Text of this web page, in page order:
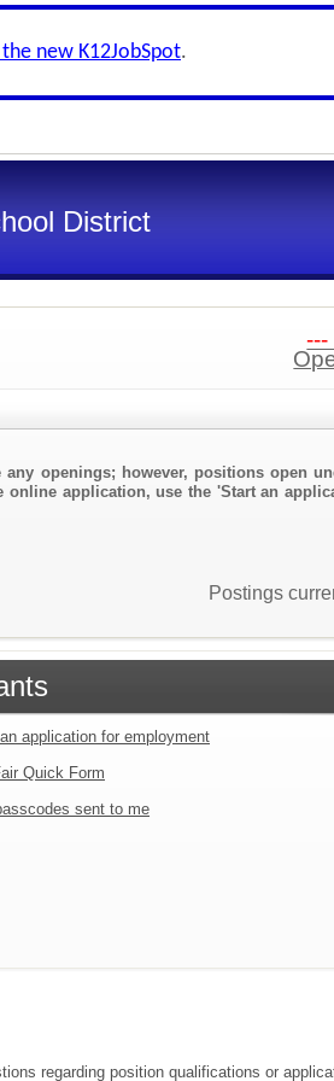
new K12JobSpot.
District
---
openings; however, positions open
online application, use the 'Start an
Postings
application for employment
Quick Form
sent to me
regarding position qualifications or